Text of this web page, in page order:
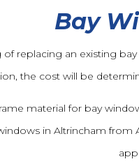
Bay
of replacing an existing
the cost will be
material for bay
in Altrincham from